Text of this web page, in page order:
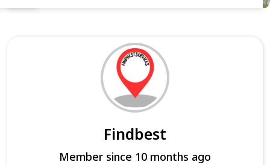
Findbest
Member since 10 months ago